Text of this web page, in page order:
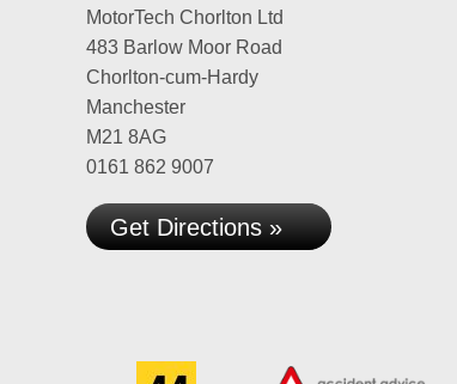
MotorTech Chorlton Ltd
483 Barlow Moor Road
Chorlton-cum-Hardy
Manchester
M21 8AG
0161 862 9007
Get Directions »